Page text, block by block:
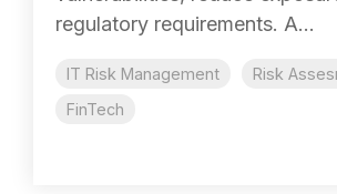
regulatory requirements. A...
IT Risk Management
Risk
FinTech